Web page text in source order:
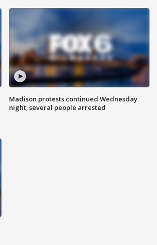
Madison protests continued Wednesday
night; several people arrested